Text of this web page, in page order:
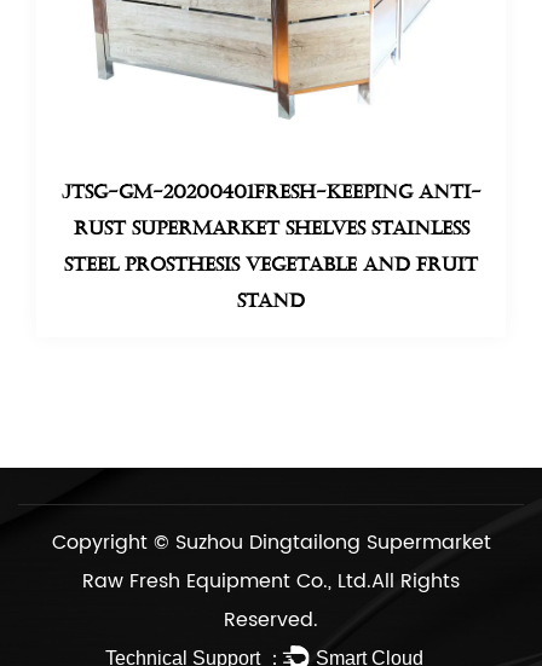
JTSG-GM-20200401Fresh-keeping anti-
rust supermarket shelves stainless
steel prosthesis Vegetable And Fruit
Stand
Copyright © Suzhou Dingtailong Supermarket
Raw Fresh Equipment Co., Ltd.All Rights
Reserved.
Technical Support ： Smart Cloud